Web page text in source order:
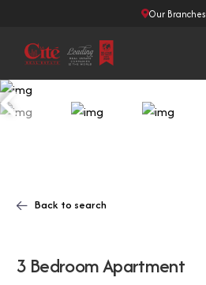
Our Branches
Back to search
3 Bedroom Apartment